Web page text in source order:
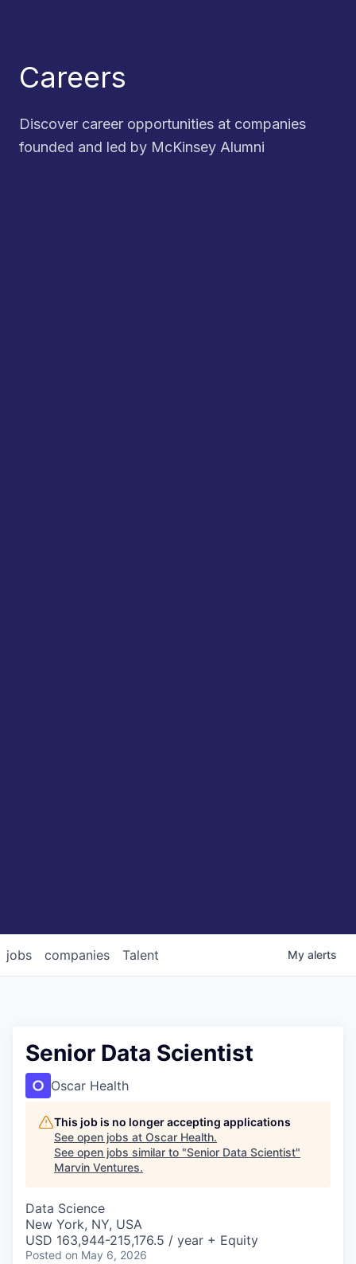
Careers
Discover career opportunities at companies
founded and led by McKinsey Alumni
jobs companies Talent My alerts
Senior Data Scientist
Oscar Health
This job is no longer accepting applications
See open jobs at Oscar Health.
See open jobs similar to "Senior Data Scientist"
Marvin Ventures.
Data Science
New York, NY, USA
USD 163,944-215,176.5 / year + Equity
Posted on May 6, 2026